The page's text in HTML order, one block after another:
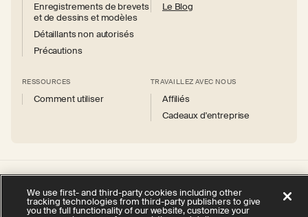
Enregistrements de brevets
et de dessins et modèles
Détaillants non autorisés
Précautions
Le Blog
RESSOURCES
Comment utiliser
TRAVAILLEZ AVEC NOUS
Affiliés
Cadeaux d'entreprise
InstagramFacebook
X
(Twitter)
YouTube
politique de confidentialité
We use first- and third-party cookies including other
tracking technologies from third-party publishers to give
you the full functionality of our website, customize your